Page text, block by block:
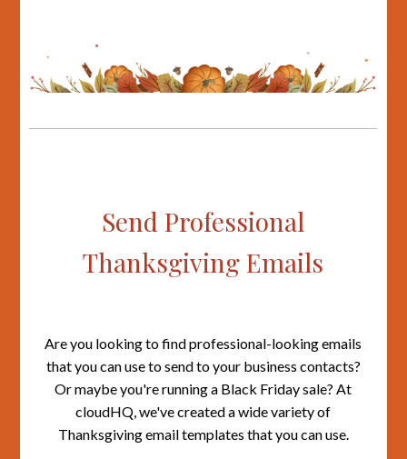
Send Professional
Thanksgiving Emails
Are you looking to find professional-looking emails
that you can use to send to your business contacts?
Or maybe you're running a Black Friday sale? At
cloudHQ, we've created a wide variety of
Thanksgiving email templates that you can use.